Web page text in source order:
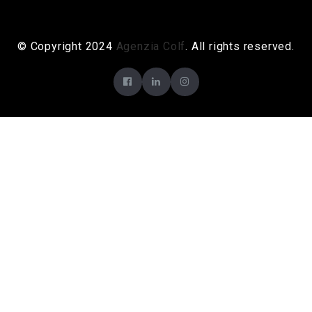
© Copyright 2024 Agenzia Colf. All rights reserved.